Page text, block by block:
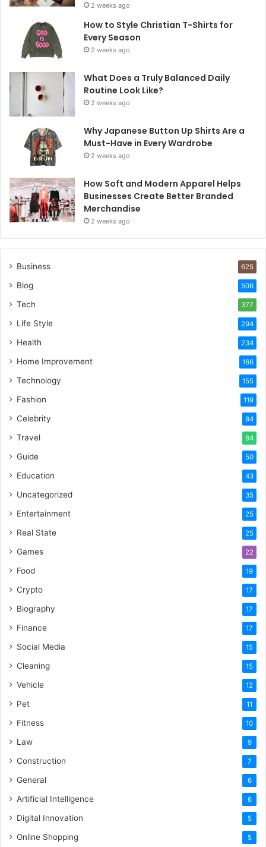
2 weeks ago
How to Style Christian T-Shirts for
Every Season
2 weeks ago
What Does a Truly Balanced Daily
Routine Look Like?
2 weeks ago
Why Japanese Button Up Shirts Are a
Must-Have in Every Wardrobe
2 weeks ago
How Soft and Modern Apparel Helps
Businesses Create Better Branded
Merchandise
2 weeks ago
Business 625
Blog 506
Tech 377
Life Style 294
Health 234
Home Improvement 166
Technology 155
Fashion 119
Celebrity 84
Travel 84
Guide 50
Education 43
Uncategorized 35
Entertainment 25
Real State 25
Games 22
Food 19
Crypto 17
Biography 17
Finance 17
Social Media 15
Cleaning 15
Vehicle 12
Pet 11
Fitness 10
Law 9
Construction 7
General 6
Artificial Intelligence 6
Digital Innovation 5
Online Shopping 5